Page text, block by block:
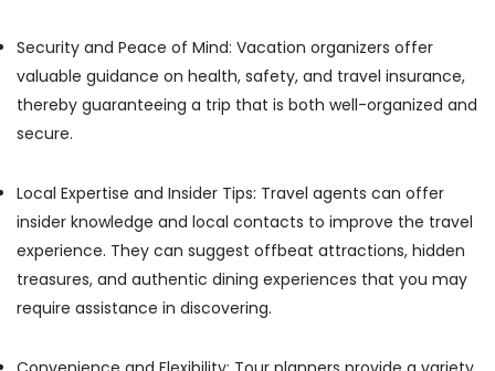
Package
in
Kozhikode
Cars
in
Kozhikode
Van
Taxi
Services
Security and Peace of Mind: Vacation organizers offer
valuable guidance on health, safety, and travel insurance,
thereby guaranteeing a trip that is both well-organized and
secure.
Local Expertise and Insider Tips: Travel agents can offer
insider knowledge and local contacts to improve the travel
experience. They can suggest offbeat attractions, hidden
treasures, and authentic dining experiences that you may
require assistance in discovering.